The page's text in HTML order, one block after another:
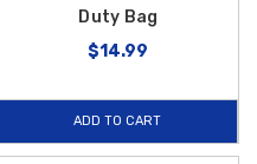
Duty Bag
$14.99
ADD TO CART